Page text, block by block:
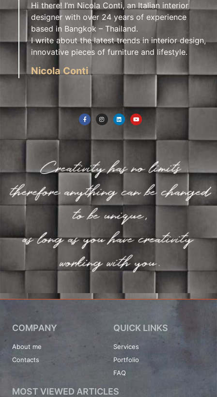
Hi there! I’m Nicola Conti, an Italian interior
designer with over 24 years of experience
based in Bangkok – Thailand.
I write about the latest trends in interior design,
innovative pieces of furniture and lifestyle.
Nicola Conti
COMPANY
About me
Contacts
QUICK LINKS
Services
Portfolio
FAQ
MOST VIEWED ARTICLES